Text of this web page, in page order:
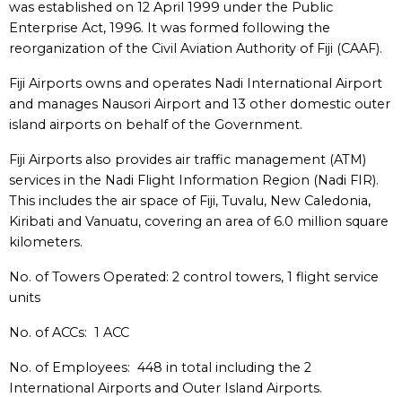
was established on 12 April 1999 under the Public
Enterprise Act, 1996. It was formed following the
reorganization of the Civil Aviation Authority of Fiji (CAAF).
Fiji Airports owns and operates Nadi International Airport
and manages Nausori Airport and 13 other domestic outer
island airports on behalf of the Government.
Fiji Airports also provides air traffic management (ATM)
services in the Nadi Flight Information Region (Nadi FIR).
This includes the air space of Fiji, Tuvalu, New Caledonia,
Kiribati and Vanuatu, covering an area of 6.0 million square
kilometers.
No. of Towers Operated: 2 control towers, 1 flight service
units
No. of ACCs: 1 ACC
No. of Employees: 448 in total including the 2
International Airports and Outer Island Airports.